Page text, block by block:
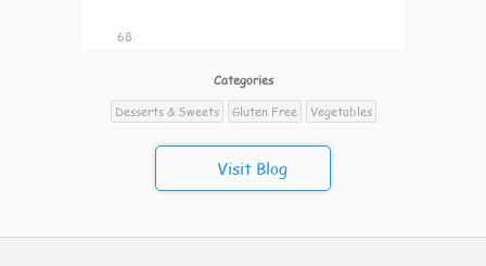
68
Categories
Desserts & Sweets
Gluten Free Vegetables
Visit Blog